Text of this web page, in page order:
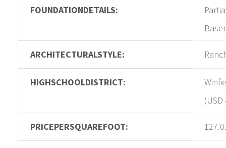
FOUNDATIONDETAILS:
ARCHITECTURALSTYLE:
HIGHSCHOOLDISTRICT:
PRICEPERSQUAREFOOT: